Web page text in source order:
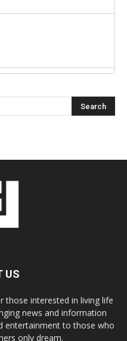
US
those interested in living life
news and information
entertainment to those who
only dream.